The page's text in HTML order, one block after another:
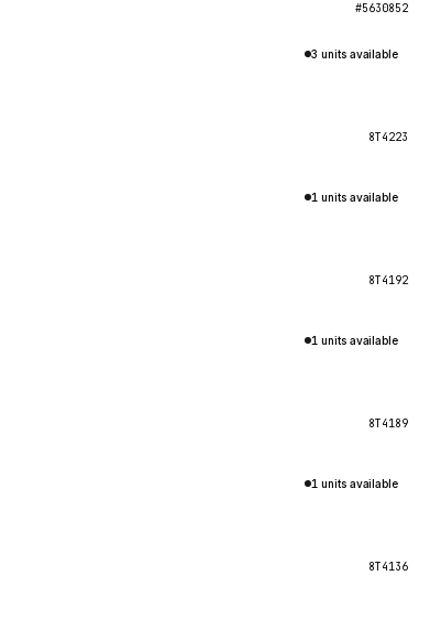
#5630852
3 units available
8T4223
1 units available
8T4192
1 units available
8T4189
1 units available
8T4136